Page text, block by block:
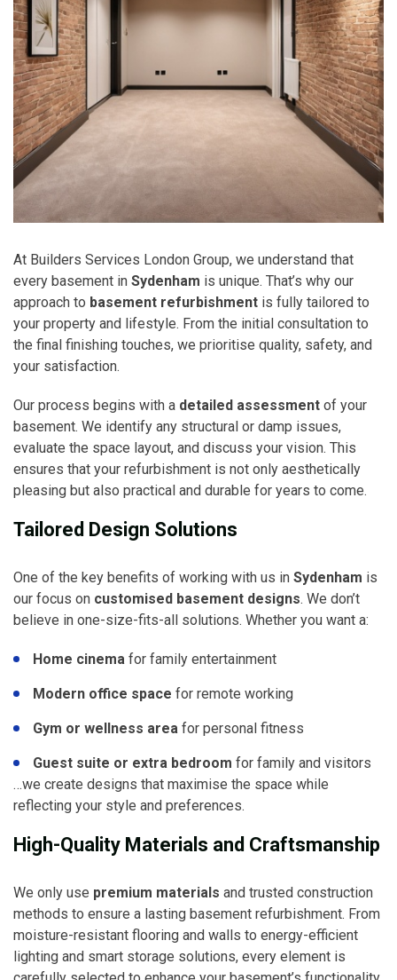
At Builders Services London Group, we understand that
every basement in Sydenham is unique. That’s why our
approach to basement refurbishment is fully tailored to
your property and lifestyle. From the initial consultation to
the final finishing touches, we prioritise quality, safety, and
your satisfaction.
Our process begins with a detailed assessment of your
basement. We identify any structural or damp issues,
evaluate the space layout, and discuss your vision. This
ensures that your refurbishment is not only aesthetically
pleasing but also practical and durable for years to come.
Tailored Design Solutions
One of the key benefits of working with us in Sydenham is
our focus on customised basement designs. We don’t
believe in one-size-fits-all solutions. Whether you want a:
Home cinema for family entertainment
Modern office space for remote working
Gym or wellness area for personal fitness
Guest suite or extra bedroom for family and visitors
…we create designs that maximise the space while
reflecting your style and preferences.
High-Quality Materials and Craftsmanship
We only use premium materials and trusted construction
methods to ensure a lasting basement refurbishment. From
moisture-resistant flooring and walls to energy-efficient
lighting and smart storage solutions, every element is